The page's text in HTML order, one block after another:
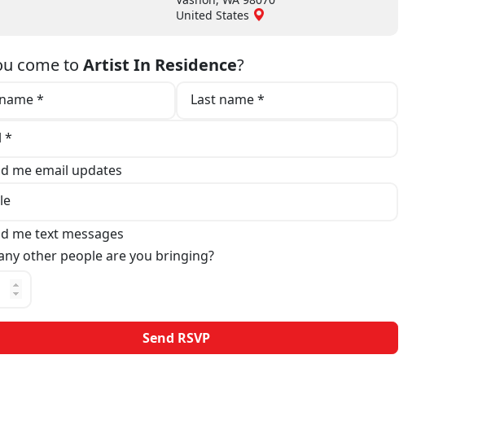
United States
come to Artist In Residence?
* Last name *
*
me email updates
me text messages
other people are you bringing?